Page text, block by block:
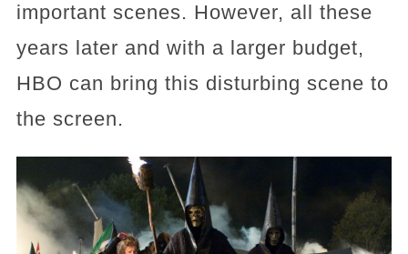
important scenes. However, all these
years later and with a larger budget,
HBO can bring this disturbing scene to
the screen.